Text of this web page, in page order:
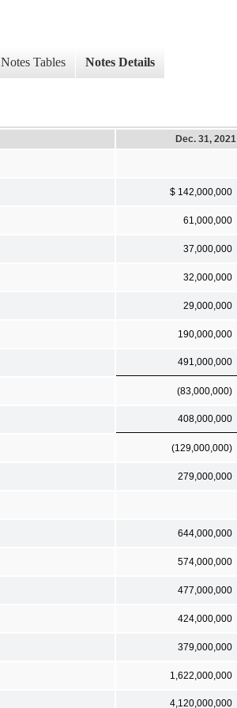
Notes Tables Notes Details
Dec. 31, 2021
$ 142,000,000
61,000,000
37,000,000
32,000,000
29,000,000
190,000,000
491,000,000
(83,000,000)
408,000,000
(129,000,000)
279,000,000
644,000,000
574,000,000
477,000,000
424,000,000
379,000,000
1,622,000,000
4,120,000,000